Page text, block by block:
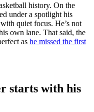
history. On the
under a spotlight his
quiet focus. He’s not
own lane. That said, the
as he missed the first
starts with his